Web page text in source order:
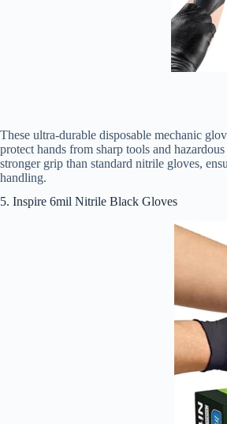
These ultra-durable disposable mechanic
protect hands from sharp tools and
stronger grip than standard nitrile gloves,
handling.
5. Inspire 6mil Nitrile Black Gloves